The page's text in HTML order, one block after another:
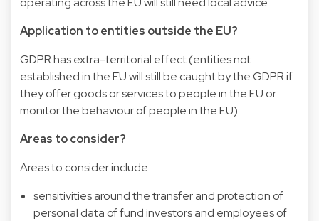
Application to entities outside the EU?
GDPR has extra-territorial effect (entities not
established in the EU will still be caught by the GDPR if
they offer goods or services to people in the EU or
monitor the behaviour of people in the EU).
Areas to consider?
Areas to consider include:
sensitivities around the transfer and protection of
personal data of fund investors and employees of